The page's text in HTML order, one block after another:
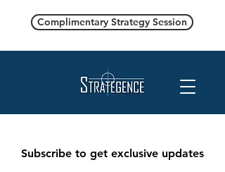
Complimentary Strategy Session
Subscribe to get exclusive updates